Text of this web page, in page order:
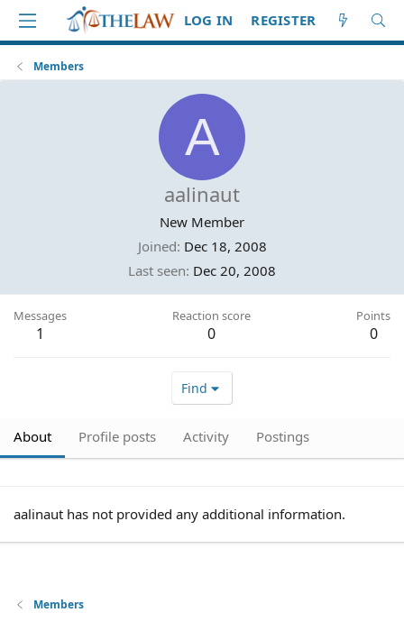
LOG IN REGISTER
Members
A
aalinaut
New Member
Joined Dec 18, 2008
Last seen Dec 20, 2008
Messages
1
Reaction score
0
Points
0
Find
About Profile posts Activity Postings
aalinaut has not provided any additional information.
Members